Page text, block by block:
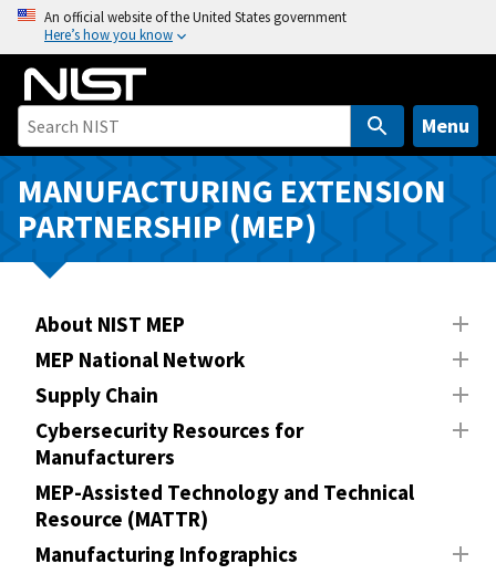
o
n
An official website of the United States government
Here’s how you know
Menu
MANUFACTURING EXTENSION
PARTNERSHIP (MEP)
About NIST MEP
MEP National Network
Supply Chain
Cybersecurity Resources for
Manufacturers
MEP-Assisted Technology and Technical
Resource (MATTR)
Manufacturing Infographics